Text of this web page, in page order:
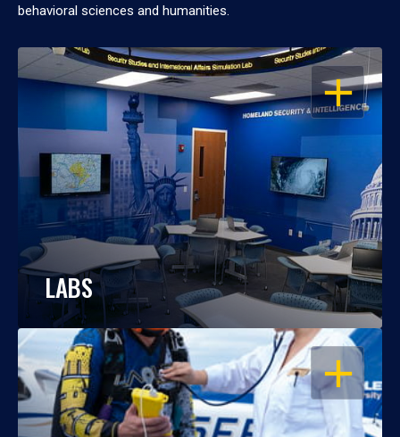
behavioral sciences and humanities.
OPEN
LABS
OPEN